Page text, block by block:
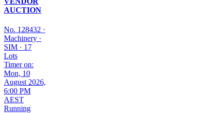
AUCTION
No. 128432 ·
Machinery ·
SIM · 17
Lots
Timer on:
Mon, 10
August 2026,
6:00 PM
AEST
Running